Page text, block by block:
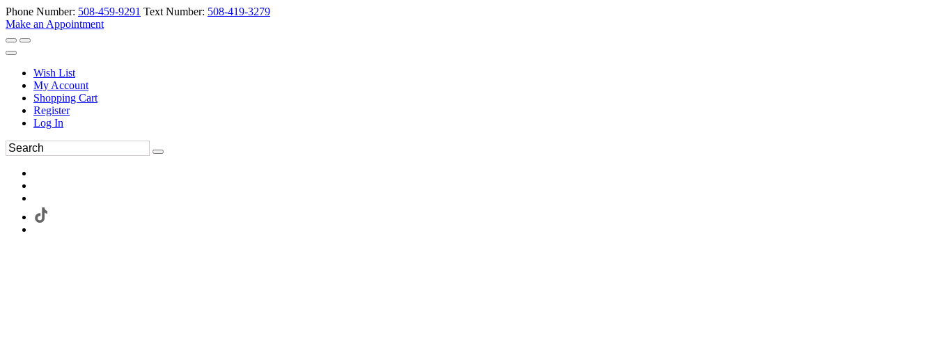
Phone Number: 508-459-9291 Text Number: 508-419-3279
Make an Appointment
Wish List
My Account
Shopping Cart
Register
Log In